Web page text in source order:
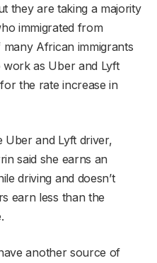
they are taking a majority
immigrated from
many African immigrants
as Uber and Lyft
the rate increase in
and Lyft driver,
said she earns an
driving and doesn’t
earn less than the
another source of